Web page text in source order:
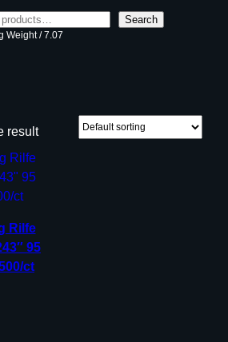
Search
Weight / 7.07
result
Rilfe
95
ct